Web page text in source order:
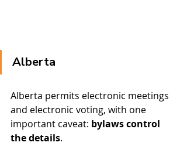
Alberta
Alberta permits electronic meetings
and electronic voting, with one
important caveat: bylaws control
the details.